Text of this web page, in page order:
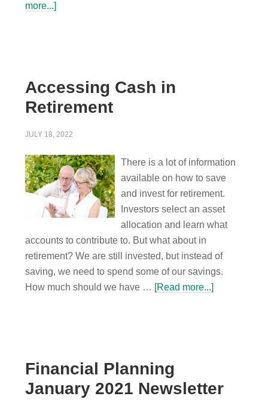
more...]
Accessing Cash in
Retirement
JULY 18, 2022
There is a lot of information
available on how to save
and invest for retirement.
Investors select an asset
allocation and learn what
accounts to contribute to. But what about in
retirement? We are still invested, but instead of
saving, we need to spend some of our savings.
How much should we have … [Read more...]
Financial Planning
January 2021 Newsletter